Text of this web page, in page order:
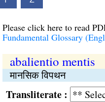
Please click here to read
Fundamental Glossary
abalientio mentis
मानसिक विपथन
: